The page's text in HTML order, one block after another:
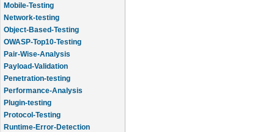
Mobile-Testing
Network-testing
Object-Based-Testing
OWASP-Top10-Testing
Pair-Wise-Analysis
Payload-Validation
Penetration-testing
Performance-Analysis
Plugin-testing
Protocol-Testing
Runtime-Error-Detection